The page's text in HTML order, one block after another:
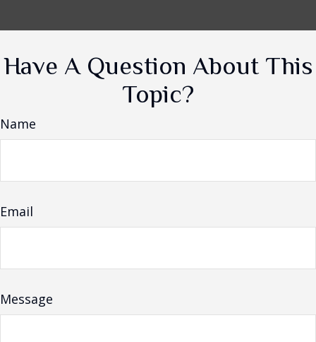
Have A Question About This
Topic?
Name
Email
Message